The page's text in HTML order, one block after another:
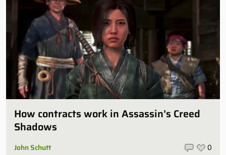
How contracts work in Assassin’s Creed
Shadows
John Schutt 0